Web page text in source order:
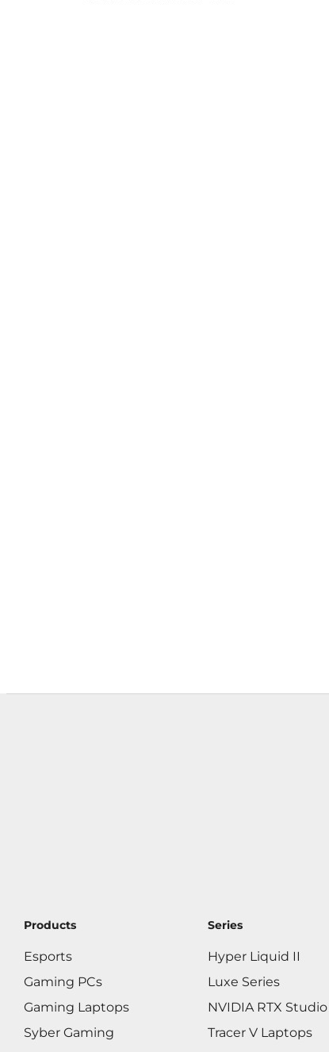
Products
Esports
Gaming PCs
Gaming Laptops
Syber Gaming
Series
Hyper Liquid II
Luxe Series
NVIDIA RTX Studio
Tracer V Laptops